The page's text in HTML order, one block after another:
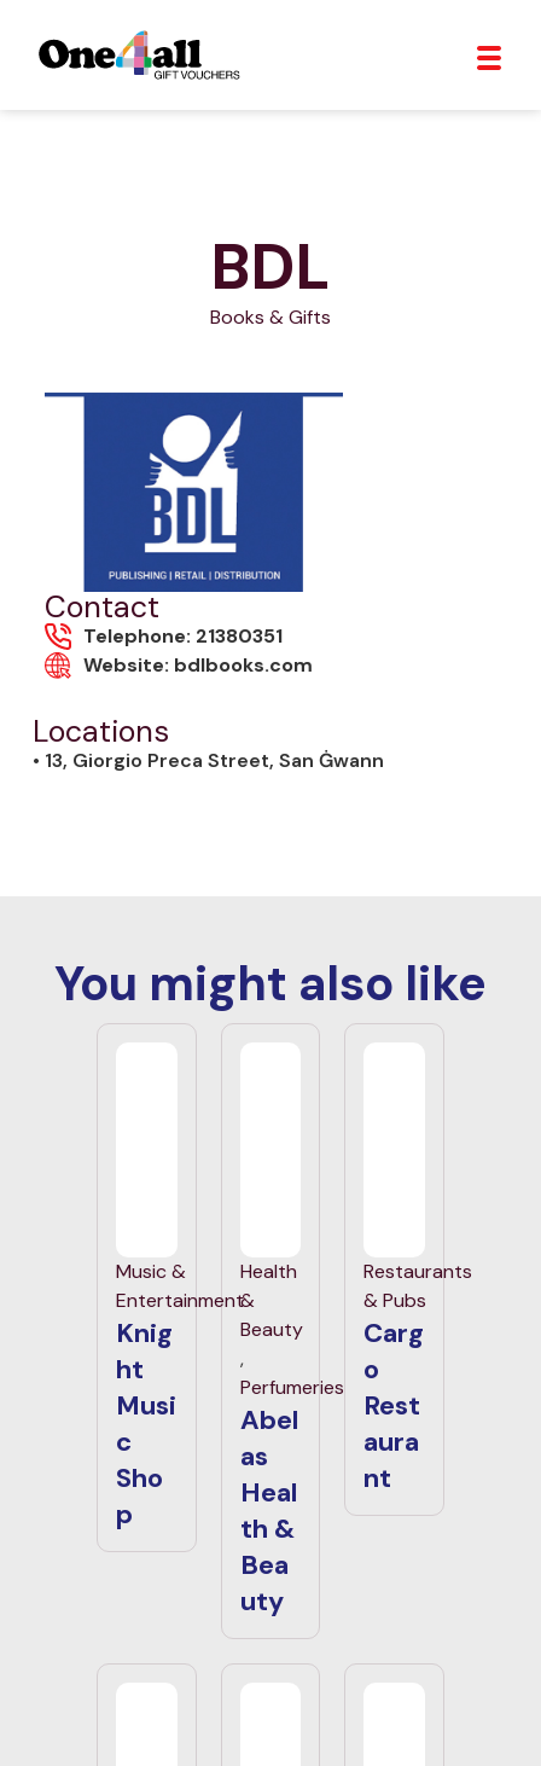
BDL
Books & Gifts
Contact
Telephone: 21380351
Website: bdlbooks.com
Locations
• 13, Giorgio Preca Street, San Ġwann
You might also like
Music &
Entertainment
Knig
ht
Musi
c
Sho
p
Health
&
Beauty
,
Perfumeries
Abel
as
Heal
th &
Bea
uty
Restaurants
& Pubs
Carg
o
Rest
aura
nt